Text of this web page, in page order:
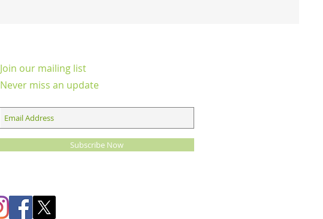
Join our mailing list
Never miss an update
Subscribe Now